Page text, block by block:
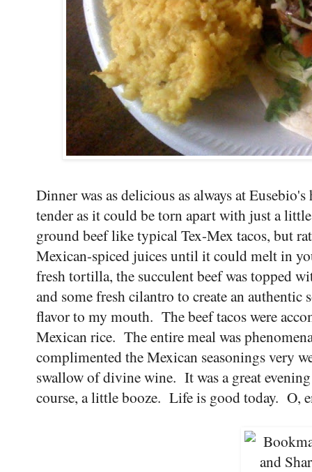
Dinner was as delicious as always at
tender as it could be torn apart with just a
ground beef like typical Tex-Mex tacos, but
Mexican-spiced juices until it could melt in
fresh tortilla, the succulent beef was topped
and some fresh cilantro to create an
flavor to my mouth. The beef tacos were
Mexican rice. The entire meal was
complimented the Mexican seasonings very
swallow of divine wine. It was a great
course, a little booze. Life is good today. O,